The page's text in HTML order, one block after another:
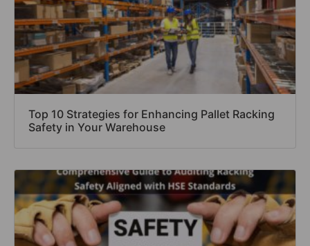
Top 10 Strategies for Enhancing Pallet Racking
Safety in Your Warehouse